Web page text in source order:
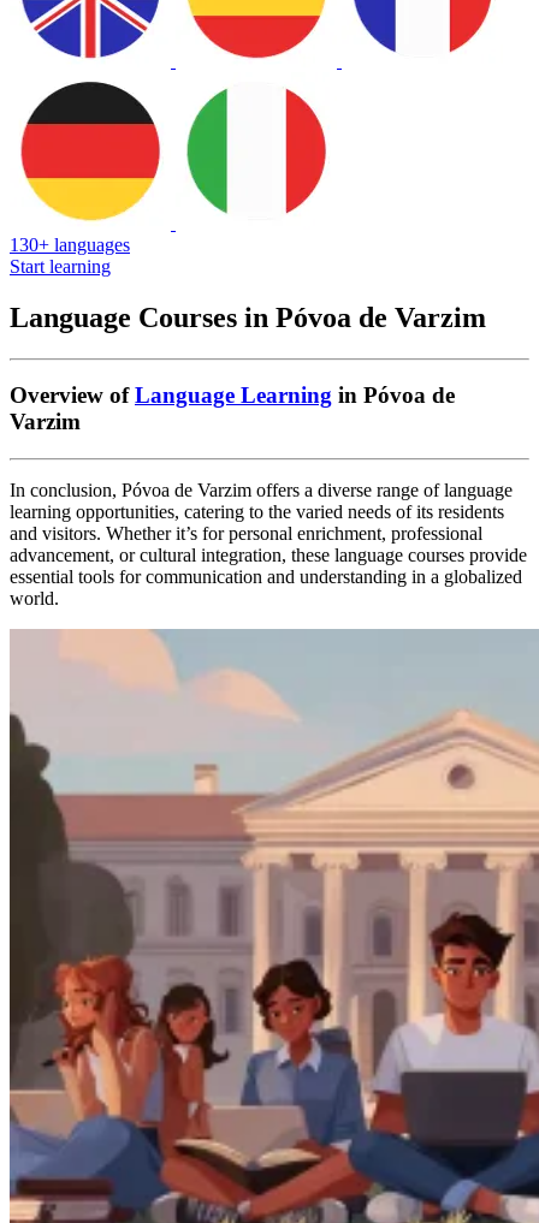
130+ languages
Start learning
Language Courses in Póvoa de Varzim
Overview ofLanguage Learning in Póvoa de
Varzim
In conclusion, Póvoa de Varzim offers a diverse range of language
learning opportunities, catering to the varied needs of its residents
and visitors. Whether it’s for personal enrichment, professional
advancement, or cultural integration, these language courses provide
essential tools for communication and understanding in a globalized
world.